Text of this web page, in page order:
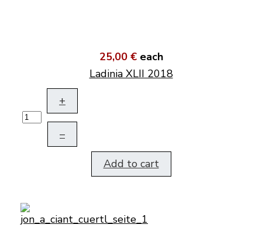
25,00 € each
Ladinia XLII 2018
+
–
Add to cart